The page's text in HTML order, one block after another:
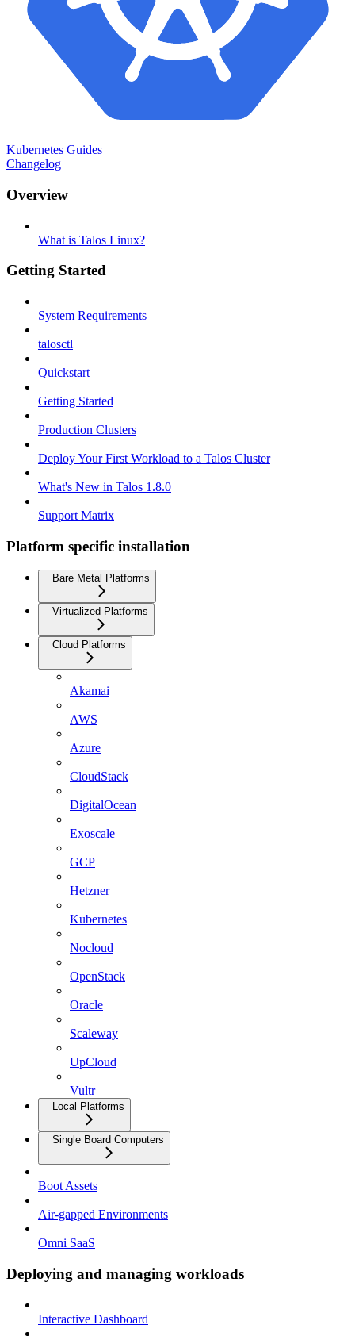
Kubernetes Guides
Changelog
Overview
What is Talos Linux?
Getting Started
System Requirements
talosctl
Quickstart
Getting Started
Production Clusters
Deploy Your First Workload to a Talos Cluster
What's New in Talos 1.8.0
Support Matrix
Platform specific installation
Bare Metal Platforms
Virtualized Platforms
Cloud Platforms
Akamai
AWS
Azure
CloudStack
DigitalOcean
Exoscale
GCP
Hetzner
Kubernetes
Nocloud
OpenStack
Oracle
Scaleway
UpCloud
Vultr
Local Platforms
Single Board Computers
Boot Assets
Air-gapped Environments
Omni SaaS
Deploying and managing workloads
Interactive Dashboard